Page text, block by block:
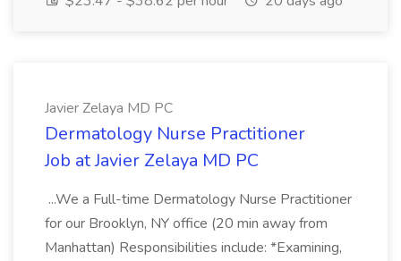
Javier Zelaya MD PC
Dermatology Nurse Practitioner
Job at Javier Zelaya MD PC
...We a Full-time Dermatology Nurse Practitioner
for our Brooklyn, NY office (20 min away from
Manhattan) Responsibilities include: *Examining,